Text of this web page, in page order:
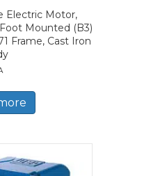
Electric Motor,
Mounted (B3)
Frame, Cast Iron